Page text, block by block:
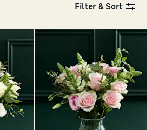
Filter & Sort